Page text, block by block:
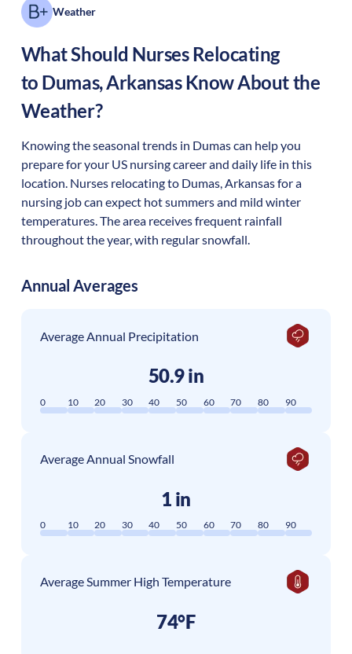
Weather
What Should Nurses Relocating
to Dumas,ArkansasKnow About the
Weather?
Knowing the seasonal trends in Dumas can help you
prepare for your US nursing career and daily life in this
location. Nurses relocating to Dumas, Arkansas for a
nursing job can expect hot summers and mild winter
temperatures. The area receives frequent rainfall
throughout the year, with regular snowfall.
Annual Averages
Average Annual Precipitation
50.9 in
0 10 20 30 40 50 60 70 80 90
Average Annual Snowfall
1 in
0 10 20 30 40 50 60 70 80 90
Average Summer High Temperature
74°F